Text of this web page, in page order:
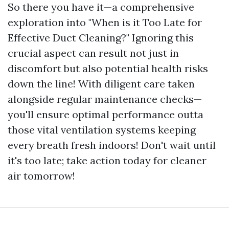
So there you have it—a comprehensive
exploration into "When is it Too Late for
Effective Duct Cleaning?" Ignoring this
crucial aspect can result not just in
discomfort but also potential health risks
down the line! With diligent care taken
alongside regular maintenance checks—
you'll ensure optimal performance outta
those vital ventilation systems keeping
every breath fresh indoors! Don't wait until
it's too late; take action today for cleaner
air tomorrow!